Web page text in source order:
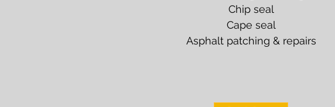
Chip seal
Cape seal
Asphalt patching & repairs